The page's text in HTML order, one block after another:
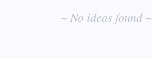
~ No ideas found ~